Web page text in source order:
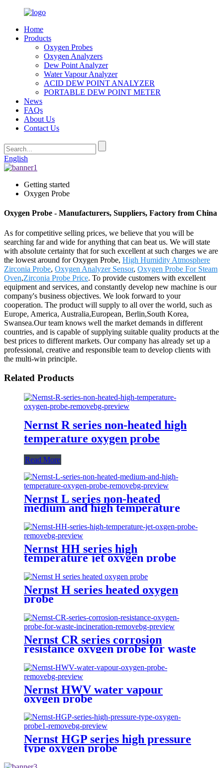
Home
Products
Oxygen Probes
Oxygen Analyzers
Dew Point Analyzer
Water Vapour Analyzer
ACID DEW POINT ANALYZER
PORTABLE DEW POINT METER
News
FAQs
About Us
Contact Us
English
Getting started
Oxygen Probe
Oxygen Probe - Manufacturers, Suppliers, Factory from China
As for competitive selling prices, we believe that you will be
searching far and wide for anything that can beat us. We will state
with absolute certainty that for such excellent at such charges we are
the lowest around for Oxygen Probe, High Humidity Atmosphere
Zirconia Probe, Oxygen Analyzer Sensor, Oxygen Probe For Steam
Oven,Zirconia Probe Price. To provide customers with excellent
equipment and services, and constantly develop new machine is our
company's business objectives. We look forward to your
cooperation. The product will supply to all over the world, such as
Europe, America, Australia,European, Berlin,South Korea,
Swansea.Our team knows well the market demands in different
countries, and is capable of supplying suitable quality products at the
best prices to different markets. Our company has already set up a
professional, creative and responsible team to develop clients with
the multi-win principle.
Related Products
Nernst R series non-heated high
temperature oxygen probe
Read More
Nernst L series non-heated
medium and high temperature
Nernst HH series high
temperature jet oxygen probe
Nernst H series heated oxygen
probe
Nernst CR series corrosion
resistance oxygen probe for waste
Nernst HWV water vapour
oxygen probe
Nernst HGP series high pressure
type oxygen probe